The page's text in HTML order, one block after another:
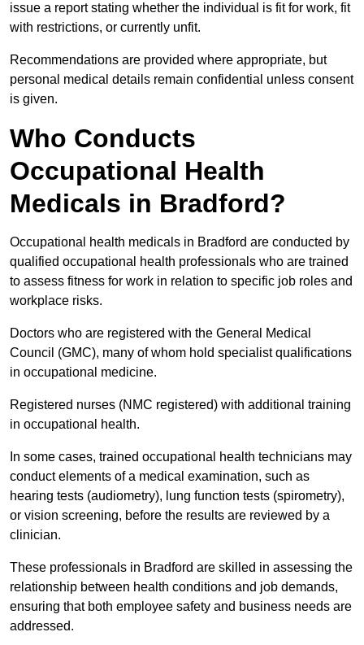
issue a report stating whether the individual is fit for work, fit
with restrictions, or currently unfit.
Recommendations are provided where appropriate, but
personal medical details remain confidential unless consent
is given.
Who Conducts
Occupational Health
Medicals in Bradford?
Occupational health medicals in Bradford are conducted by
qualified occupational health professionals who are trained
to assess fitness for work in relation to specific job roles and
workplace risks.
Doctors who are registered with the General Medical
Council (GMC), many of whom hold specialist qualifications
in occupational medicine.
Registered nurses (NMC registered) with additional training
in occupational health.
In some cases, trained occupational health technicians may
conduct elements of a medical examination, such as
hearing tests (audiometry), lung function tests (spirometry),
or vision screening, before the results are reviewed by a
clinician.
These professionals in Bradford are skilled in assessing the
relationship between health conditions and job demands,
ensuring that both employee safety and business needs are
addressed.